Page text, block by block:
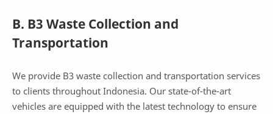
B. B3 Waste Collection and
Transportation
We provide B3 waste collection and transportation services
to clients throughout Indonesia. Our state-of-the-art
vehicles are equipped with the latest technology to ensure